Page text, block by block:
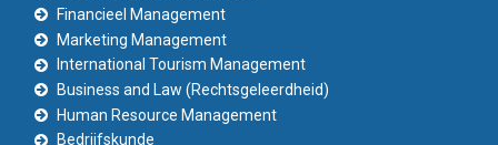
Financieel Management
Marketing Management
International Tourism Management
Business and Law (Rechtsgeleerdheid)
Human Resource Management
Bedrijfskunde